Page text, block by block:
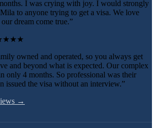
I was crying with joy. I would strongly
to anyone trying to get a visa. We love
dream come true.”
owned and operated, so you always get
and beyond what is expected. Our complex
only 4 months. So professional was their
issued the visa without an interview.”
→